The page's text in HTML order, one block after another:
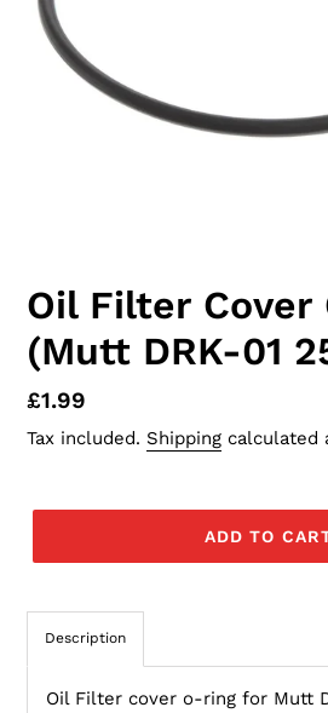
Oil Filter Cover
(Mutt DRK-01
Regular
price
£1.99
Tax included. Shipping calculated
ADD TO
Description
Oil Filter cover o-ring for Mutt